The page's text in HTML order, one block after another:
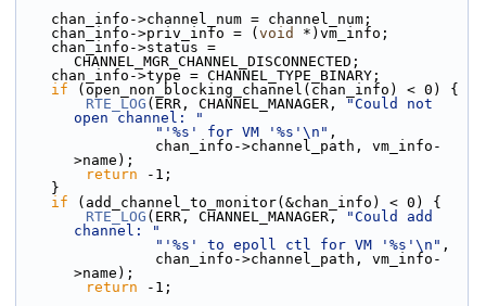
    chan_info->channel_num = channel_num;
    chan_info->priv_info = (
void
*)vm_info;
CHANNEL_MGR_CHANNEL_DISCONNECTED;
    chan_info->type = CHANNEL_TYPE_BINARY;
if (open_non_blocking_channel(chan_info) < 0) {
RTE_LOG (ERR, CHANNEL_MANAGER,
"Could not
open channel: "
"'%s' for VM '%s'\n" ,
>name);
return -1;
    }
if (add_channel_to_monitor(&chan_info) < 0) {
RTE_LOG (ERR, CHANNEL_MANAGER,
"Could add
channel: "
"'%s' to epoll ctl for VM '%s'\n" ,
>name);
return -1;